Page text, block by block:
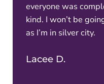
everyone was
kind. I won’t be
as I’m in silver city.
Lacee D.